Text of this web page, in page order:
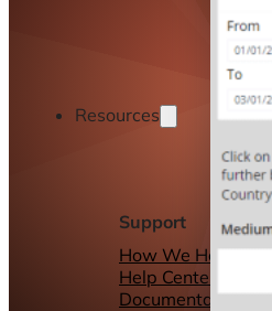
Resources
Support
How We Help
Help Center &
Documentation